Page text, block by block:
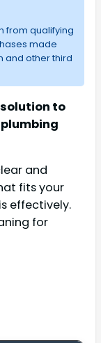
from qualifying
made
and other third
to
and
fits your
effectively.
for